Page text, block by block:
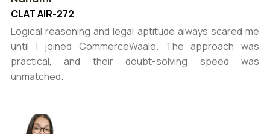
CLAT AIR-272
Logical reasoning and legal aptitude always scared me
until I joined CommerceWaale. The approach was
practical, and their doubt-solving speed was
unmatched.